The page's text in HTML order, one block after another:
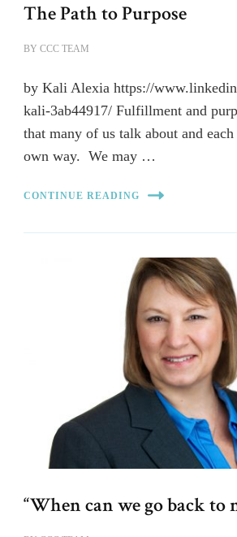
The Path to Purpose
BY CCC TEAM
by Kali Alexia https://
kali-3ab44917/ Fulfillment and
that many of us talk about and
own way. We may …
CONTINUE READING
“When can we go back to